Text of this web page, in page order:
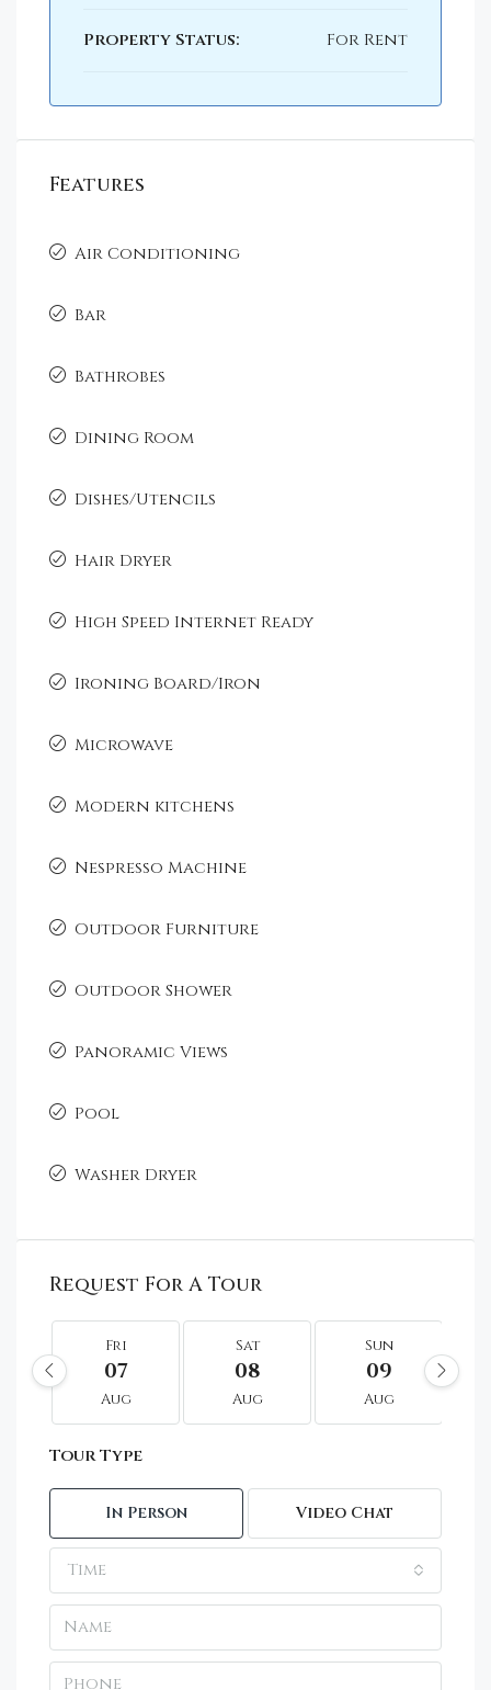
Property Status: For Rent
Features
Air Conditioning
Bar
Bathrobes
Dining Room
Dishes/Utencils
Hair Dryer
High Speed Internet Ready
Ironing Board/Iron
Microwave
Modern kitchens
Nespresso Machine
Outdoor Furniture
Outdoor Shower
Panoramic Views
Pool
Washer Dryer
Request For A Tour
Fri
07
Aug
Sat
08
Aug
Sun
09
Aug
Tour Type
In Person Video Chat
Time